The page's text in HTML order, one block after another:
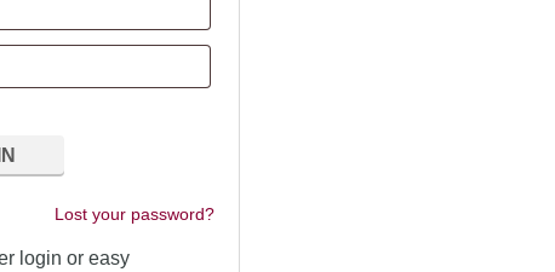
Lost your password?
login or easy